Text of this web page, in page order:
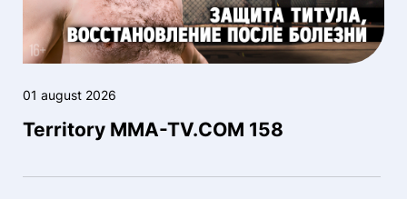
01 august 2026
Territory MMA-TV.COM 158